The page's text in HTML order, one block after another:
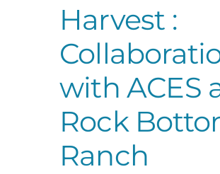
Harvest :
with ACES
Rock
Ranch